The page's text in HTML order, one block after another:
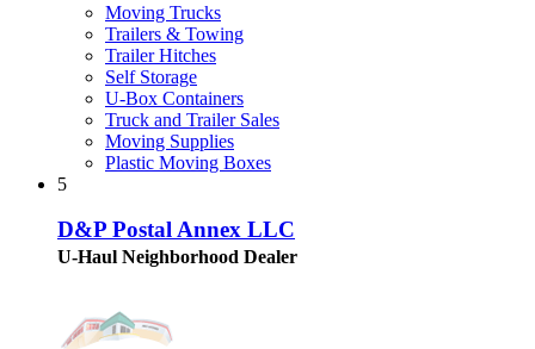
Moving Trucks
Trailers & Towing
Trailer Hitches
Self Storage
U-Box Containers
Truck and Trailer Sales
Moving Supplies
Plastic Moving Boxes
5
D&P Postal Annex LLC
U-Haul Neighborhood Dealer